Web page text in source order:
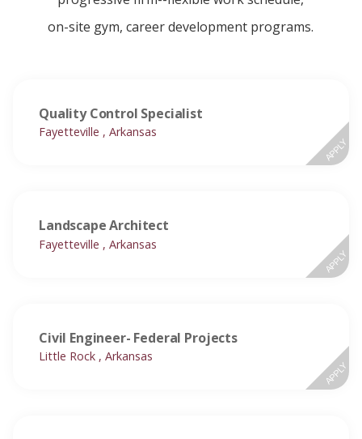
on-site gym, career development programs.
Quality Control Specialist
Fayetteville , Arkansas
APPLY
Landscape Architect
Fayetteville , Arkansas
APPLY
Civil Engineer- Federal Projects
Little Rock , Arkansas
APPLY